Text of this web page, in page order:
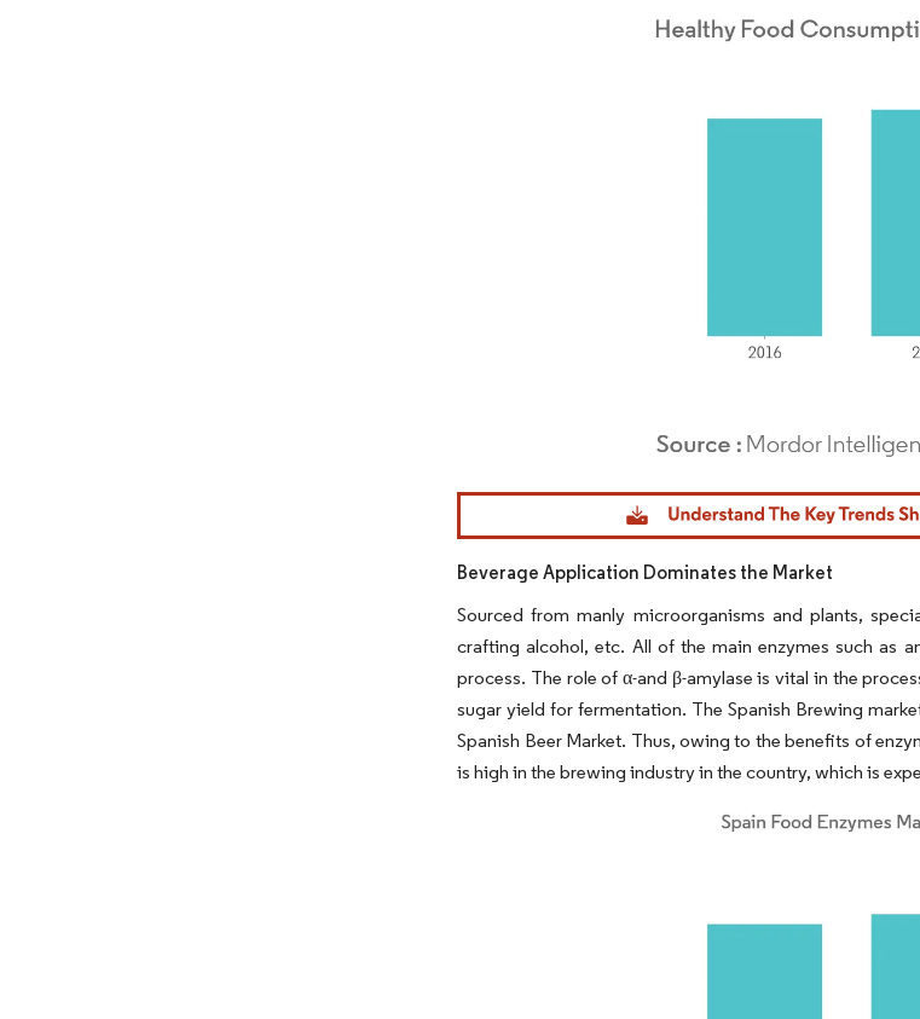
Image © Mordor Intelligence. Reuse requires attribution under CC BY 4.0.
Beverage Application Dominates the Market
Sourced from manly microorganisms and plants,
crafting alcohol, etc. All of the main enzymes such as
process. The role of α-and β-amylase is vital in the
sugar yield for fermentation. The Spanish Brewing
Spanish Beer Market. Thus, owing to the benefits of
is high in the brewing industry in the country, which is